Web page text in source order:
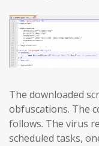
The downloaded
obfuscations. The
follows. The virus
scheduled tasks,